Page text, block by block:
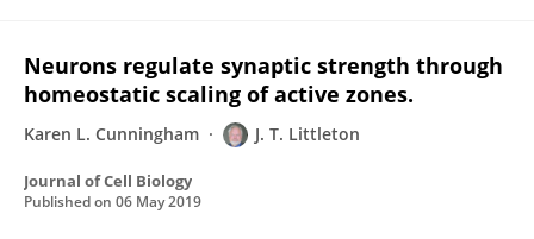
Neurons regulate synaptic strength through
homeostatic scaling of active zones.
Karen L. Cunningham J. T. Littleton
Journal of Cell Biology
Published on 06 May 2019